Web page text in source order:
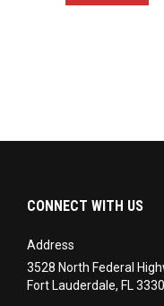
CONNECT WITH US
Address
3528 North Federal
Fort Lauderdale, FL